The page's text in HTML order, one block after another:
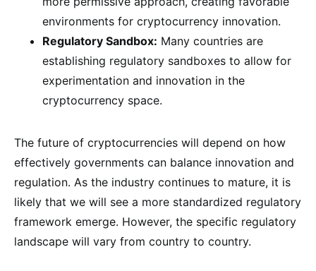
environments for cryptocurrency innovation.
Regulatory Sandbox: Many countries are
establishing regulatory sandboxes to allow for
experimentation and innovation in the
cryptocurrency space.
The future of cryptocurrencies will depend on how
effectively governments can balance innovation and
regulation. As the industry continues to mature, it is
likely that we will see a more standardized regulatory
framework emerge. However, the specific regulatory
landscape will vary from country to country.